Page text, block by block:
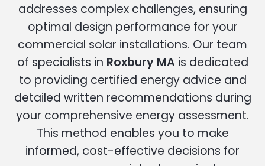
addresses complex challenges, ensuring
optimal design performance for your
commercial solar installations. Our team
of specialists in Roxbury MA is dedicated
to providing certified energy advice and
detailed written recommendations during
your comprehensive energy assessment.
This method enables you to make
informed, cost-effective decisions for